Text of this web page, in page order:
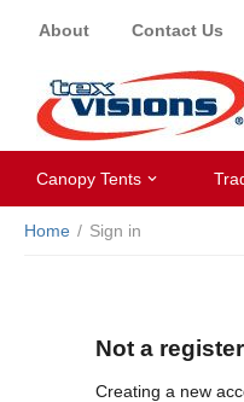
About Contact Us
Canopy Tents
Home / Sign in
Not a
Creating a new